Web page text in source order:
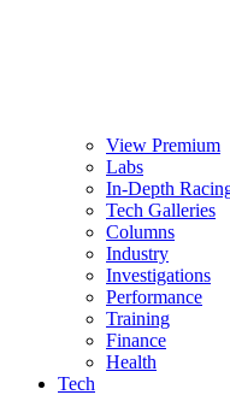
View Premium
Labs
In-Depth
Tech Galleries
Columns
Industry
Investigations
Performance
Training
Finance
Health
Tech